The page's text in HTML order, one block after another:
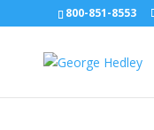
800-851-8553